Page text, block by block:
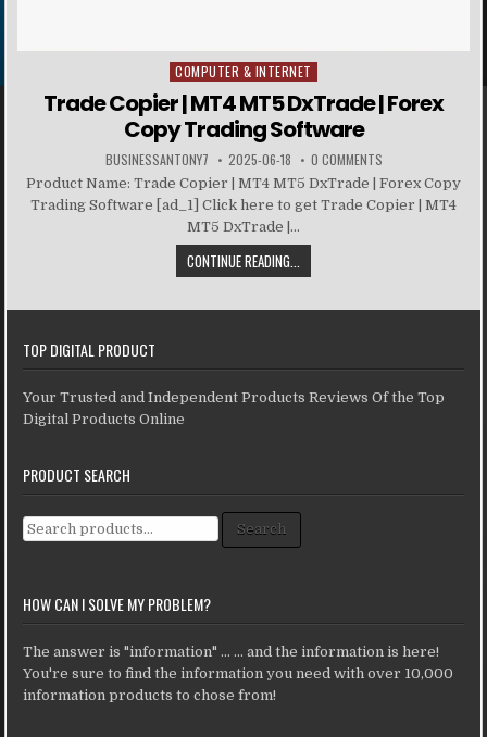
Posted in
COMPUTER & INTERNET
Trade Copier | MT4 MT5 DxTrade | Forex
Copy Trading Software
BUSINESSANTONY7 2025-06-18 0 COMMENTS
Product Name: Trade Copier | MT4 MT5 DxTrade | Forex Copy
Trading Software [ad_1] Click here to get Trade Copier | MT4
MT5 DxTrade |...
CONTINUE READING...
TOP DIGITAL PRODUCT
Your Trusted and Independent Products Reviews Of the Top
Digital Products Online
PRODUCT SEARCH
Search for: Search
HOW CAN I SOLVE MY PROBLEM?
The answer is "information" ... ... and the information is here!
You're sure to find the information you need with over 10,000
information products to chose from!